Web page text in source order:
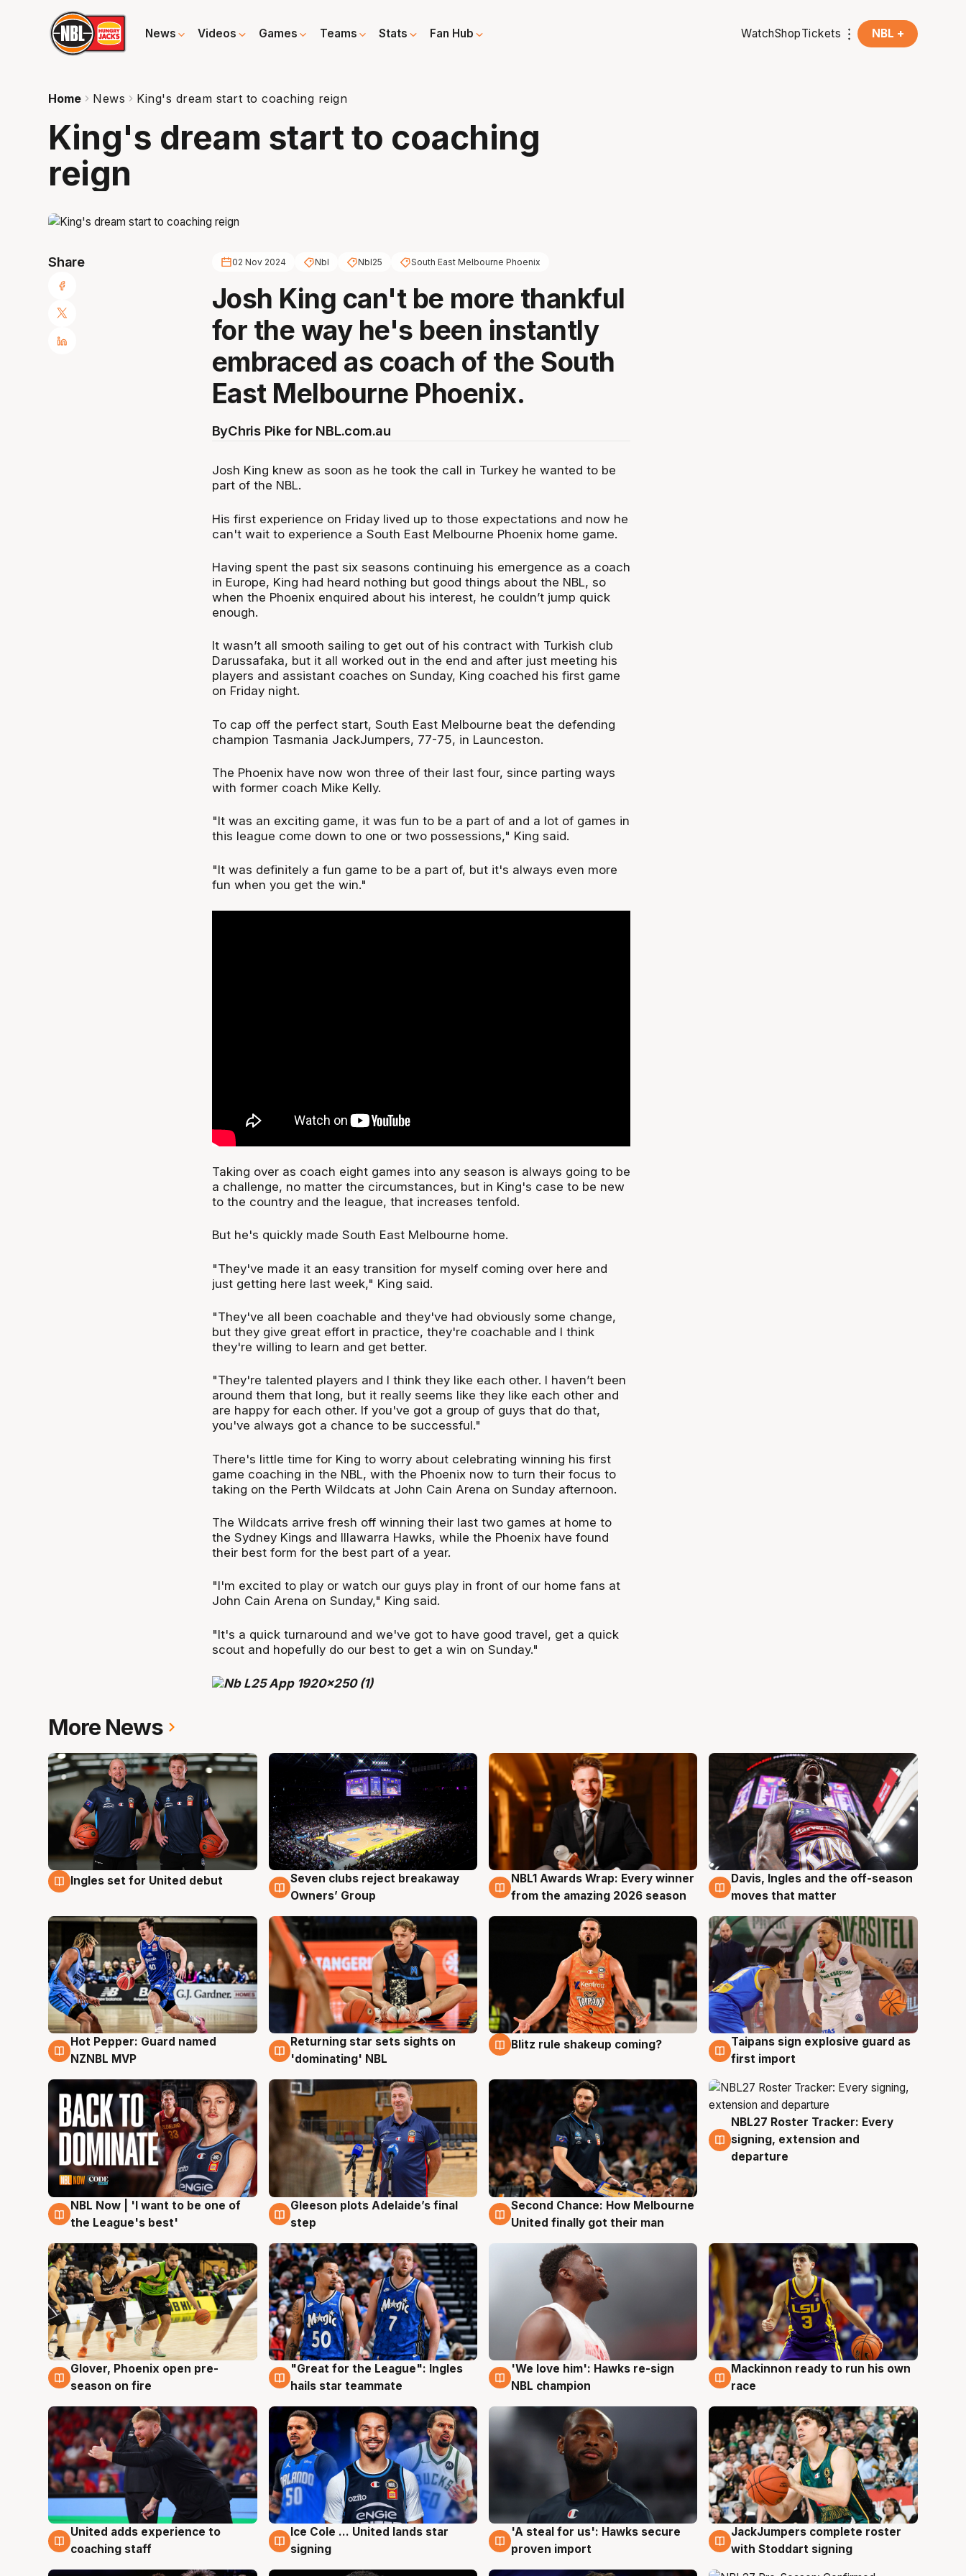
News Videos Games Teams Stats Fan Hub WatchShopTickets NBL +
Home News King's dream start to coaching reign
King's dream start to coaching
reign
Share 02 Nov 2024 Nbl Nbl25 South East Melbourne Phoenix
Josh King can't be more thankful
for the way he's been instantly
embraced as coach of the South
East Melbourne Phoenix.
ByChris Pike for NBL.com.au
Josh King knew as soon as he took the call in Turkey he wanted to be
part of the NBL.
His first experience on Friday lived up to those expectations and now he
can't wait to experience a South East Melbourne Phoenix home game.
Having spent the past six seasons continuing his emergence as a coach
in Europe, King had heard nothing but good things about the NBL, so
when the Phoenix enquired about his interest, he couldn’t jump quick
enough.
It wasn’t all smooth sailing to get out of his contract with Turkish club
Darussafaka, but it all worked out in the end and after just meeting his
players and assistant coaches on Sunday, King coached his first game
on Friday night.
To cap off the perfect start, South East Melbourne beat the defending
champion Tasmania JackJumpers, 77-75, in Launceston.
The Phoenix have now won three of their last four, since parting ways
with former coach Mike Kelly.
"It was an exciting game, it was fun to be a part of and a lot of games in
this league come down to one or two possessions," King said.
"It was definitely a fun game to be a part of, but it's always even more
fun when you get the win."
Taking over as coach eight games into any season is always going to be
a challenge, no matter the circumstances, but in King's case to be new
to the country and the league, that increases tenfold.
But he's quickly made South East Melbourne home.
"They've made it an easy transition for myself coming over here and
just getting here last week," King said.
"They've all been coachable and they've had obviously some change,
but they give great effort in practice, they're coachable and I think
they're willing to learn and get better.
"They're talented players and I think they like each other. I haven’t been
around them that long, but it really seems like they like each other and
are happy for each other. If you've got a group of guys that do that,
you've always got a chance to be successful."
There's little time for King to worry about celebrating winning his first
game coaching in the NBL, with the Phoenix now to turn their focus to
taking on the Perth Wildcats at John Cain Arena on Sunday afternoon.
The Wildcats arrive fresh off winning their last two games at home to
the Sydney Kings and Illawarra Hawks, while the Phoenix have found
their best form for the best part of a year.
"I'm excited to play or watch our guys play in front of our home fans at
John Cain Arena on Sunday," King said.
"It's a quick turnaround and we've got to have good travel, get a quick
scout and hopefully do our best to get a win on Sunday."
More News
8 Aug
Ingles set for United debut 8 Aug
Seven clubs reject breakaway
Owners’ Group
8 Aug
NBL1 Awards Wrap: Every winner
from the amazing 2026 season
8 Aug
Davis, Ingles and the off-season
moves that matter
8 Aug
Hot Pepper: Guard named
NZNBL MVP
8 Aug
Returning star sets sights on
'dominating' NBL
8 Aug
Blitz rule shakeup coming? 8 Aug
Taipans sign explosive guard as
first import
8 Aug
NBL Now | 'I want to be one of
the League's best'
8 Aug
Gleeson plots Adelaide’s final
step
8 Aug
Second Chance: How Melbourne
United finally got their man
7 Aug
NBL27 Roster Tracker: Every
signing, extension and
departure
6 Aug
Glover, Phoenix open pre-
season on fire
6 Aug
"Great for the League": Ingles
hails star teammate
6 Aug
'We love him': Hawks re-sign
NBL champion
6 Aug
Mackinnon ready to run his own
race
6 Aug
United adds experience to
coaching staff
6 Aug
Ice Cole ... United lands star
signing
6 Aug
'A steal for us': Hawks secure
proven import
6 Aug
JackJumpers complete roster
with Stoddart signing